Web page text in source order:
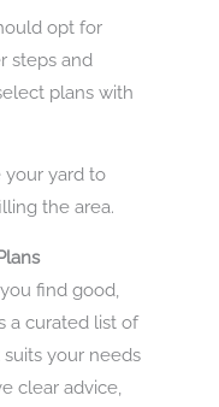
opt for
steps and
plans with
your yard to
the area.
find good,
a curated list of
suits your needs
clear advice,